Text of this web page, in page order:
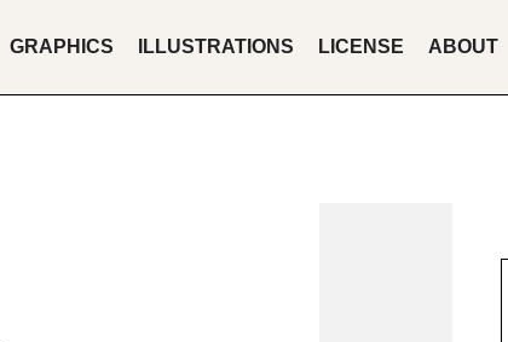
GRAPHICS ILLUSTRATIONS LICENSE ABOUT